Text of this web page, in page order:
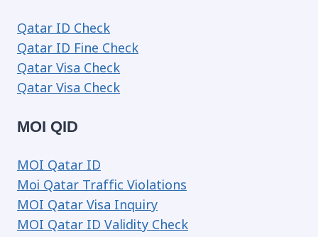
Qatar ID Check
Qatar ID Fine Check
Qatar Visa Check
Qatar Visa Check
MOI QID
MOI Qatar ID
Moi Qatar Traffic Violations
MOI Qatar Visa Inquiry
MOI Qatar ID Validity Check